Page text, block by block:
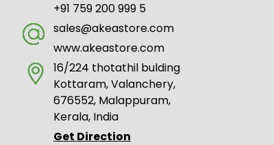
+91 759 200 999 5
sales@akeastore.com
www.akeastore.com
16/224 thotathil bulding
Kottaram, Valanchery,
676552, Malappuram,
Kerala, India
Get Direction